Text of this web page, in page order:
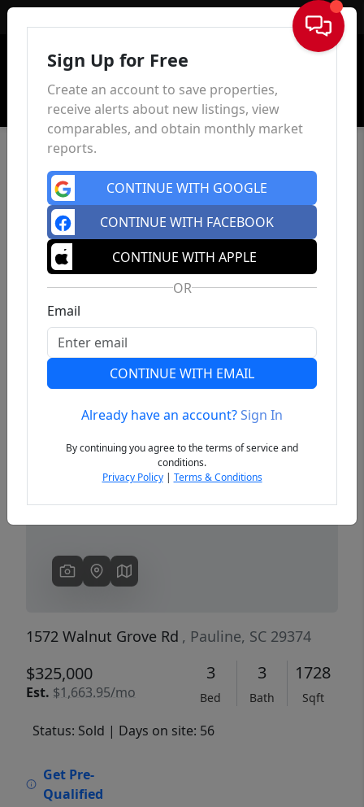
Sign In
Previous
1572 Walnut Grove Rd , Pauline, SC 29374
$325,000
Est. $1,663.95/mo
3
Bed
3
Bath
1728
Sqft
Status: Sold | Days on site: 56
Get Pre-
Qualified
Sign Up for Free
Create an account to save properties,
receive alerts about new listings, view
comparables, and obtain monthly market
reports.
CONTINUE WITH GOOGLE
CONTINUE WITH FACEBOOK
CONTINUE WITH APPLE
OR
Email
CONTINUE WITH EMAIL
Already have an account?Sign In
By continuing you agree to the terms of service and
conditions.
Privacy Policy| Terms & Conditions